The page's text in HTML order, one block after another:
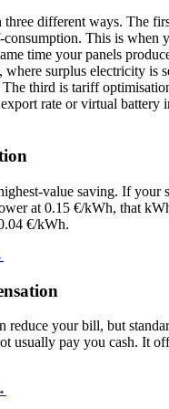
three different ways. The
This is when
time your panels
where surplus electricity is
third is tariff
rate or virtual battery
value saving. If your
at 0.15 €/kWh, that
€/kWh.
reduce your bill, but
usually pay you cash. It